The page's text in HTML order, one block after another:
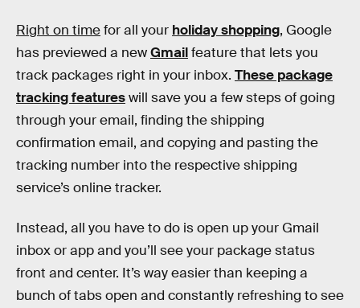
Right on timefor all your holiday shopping, Google
has previewed a newGmailfeature that lets you
track packages right in your inbox. These package
tracking featureswill save you a few steps of going
through your email, finding the shipping
confirmation email, and copying and pasting the
tracking number into the respective shipping
service’s online tracker.
Instead, all you have to do is open up your Gmail
inbox or app and you’ll see your package status
front and center. It’s way easier than keeping a
bunch of tabs open and constantly refreshing to see